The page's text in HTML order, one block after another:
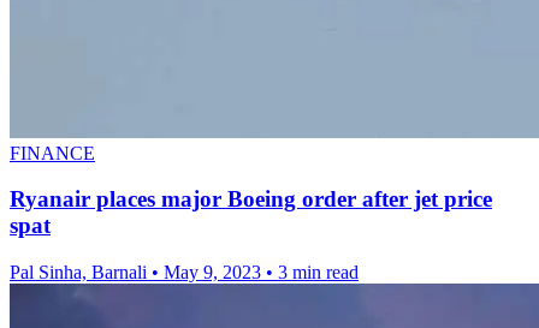
FINANCE
Ryanair places major Boeing order after jet price
spat
Pal Sinha, Barnali • May 9, 2023 • 3 min read